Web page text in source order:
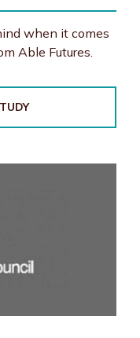
when it comes
Able Futures.